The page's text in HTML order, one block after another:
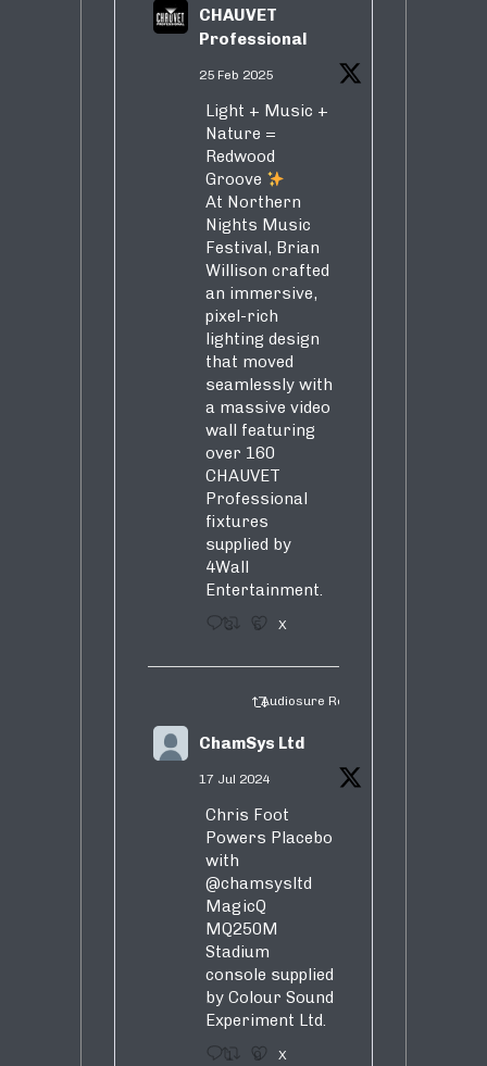
CHAUVET
Professional
25 Feb 2025
Light + Music +
Nature =
Redwood
Groove
At Northern
Nights Music
Festival, Brian
Willison crafted
an immersive,
pixel-rich
lighting design
that moved
seamlessly with
a massive video
wall featuring
over 160
CHAUVET
Professional
fixtures
supplied by
4Wall
Entertainment.
3 5 X
Audiosure Retweeted
ChamSys Ltd
17 Jul 2024
Chris Foot
Powers Placebo
with
@chamsysltd
MagicQ
MQ250M
Stadium
console supplied
by Colour Sound
Experiment Ltd.
1 9 X